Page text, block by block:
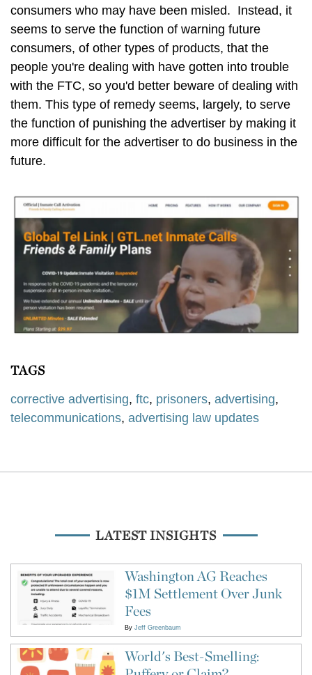
consumers who may have been misled. Instead, it
seems to serve the function of warning future
consumers, of other types of products, that the
people you're dealing with have gotten into trouble
with the FTC, so you'd better beware of dealing with
them. This type of remedy seems, largely, to serve
the function of punishing the advertiser by making it
more difficult for the advertiser to do business in the
future.
TAGS
corrective advertising, ftc, prisoners, advertising,
telecommunications, advertising law updates
LATEST INSIGHTS
Washington AG Reaches
$1M Settlement Over Junk
Fees
By Jeff Greenbaum
World's Best-Smelling: